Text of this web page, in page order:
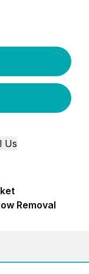
Us
Removal